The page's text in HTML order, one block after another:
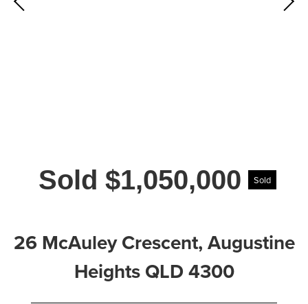
Sold $1,050,000 Sold
26 McAuley Crescent, Augustine
Heights QLD 4300